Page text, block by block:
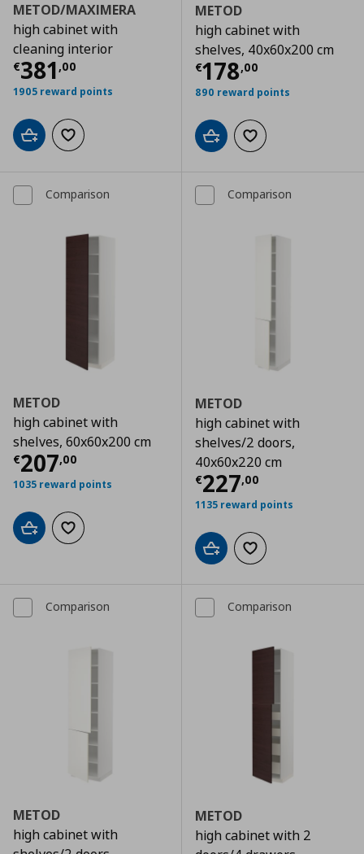
METOD/MAXIMERA
high cabinet with
cleaning interior
€381 ,00
Τρέχουσα τιμή € 381,00
1905 reward points
Add to cartAdd to wishlist
METOD
high cabinet with
shelves, 40x60x200 cm
€178,00
Τρέχουσα
890 reward points
Add to cartAdd to wishlist
Comparison
METOD
high cabinet with
shelves, 60x60x200 cm
€207,00
Τρέχουσα τιμή € 207,00
1035 reward points
Add to cartAdd to wishlist
Comparison
METOD
high cabinet with
shelves/2 doors,
40x60x220 cm
€227,00
Τρέχουσα
1135 reward points
Add to cartAdd to wishlist
Comparison
METOD
high cabinet with
Comparison
METOD
high cabinet with 2